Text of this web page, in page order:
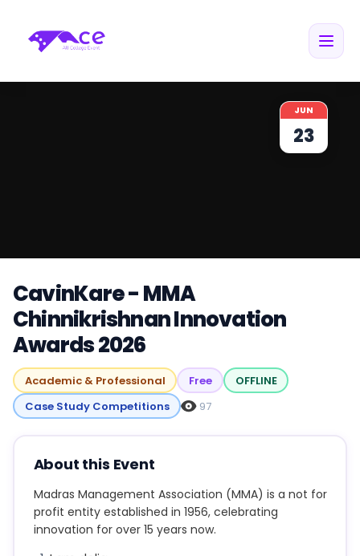
JUN
23
CavinKare - MMA
Chinnikrishnan Innovation
Awards 2026
Academic & Professional Free
OFFLINE
Case Study Competitions
97
About this Event
Madras Management Association (MMA) is a not for
profit entity established in 1956, celebrating
innovation for over 15 years now.